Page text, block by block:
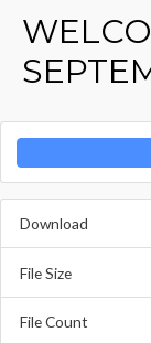
Download
File Size
File Count